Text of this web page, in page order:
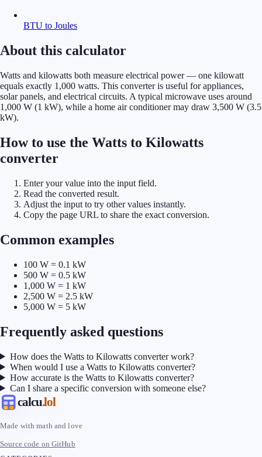
BTU to Joules
About this calculator
Watts and kilowatts both measure electrical power — one kilowatt
equals exactly 1,000 watts. This converter is useful for appliances,
solar panels, and electrical circuits. A typical microwave uses around
1,000 W (1 kW), while a home air conditioner may draw 3,500 W (3.5
kW).
How to use the Watts to Kilowatts
converter
Enter your value into the input field.
Read the converted result.
Adjust the input to try other values instantly.
Copy the page URL to share the exact conversion.
Common examples
100 W = 0.1 kW
500 W = 0.5 kW
1,000 W = 1 kW
2,500 W = 2.5 kW
5,000 W = 5 kW
Frequently asked questions
How does the Watts to Kilowatts converter work?
When would I use a Watts to Kilowatts converter?
How accurate is the Watts to Kilowatts converter?
Can I share a specific conversion with someone else?
calcu.lol
Made with math and love
Source code on GitHub